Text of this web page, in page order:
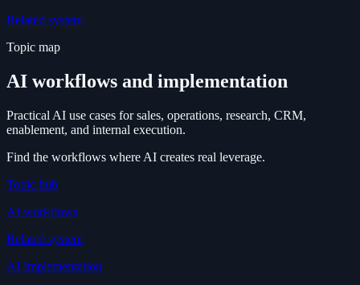
Related system
Topic map
AI workflows and implementation
Practical AI use cases for sales, operations, research, CRM,
enablement, and internal execution.
Find the workflows where AI creates real leverage.
Topic hub
AI workflows
Related system
AI Implementation